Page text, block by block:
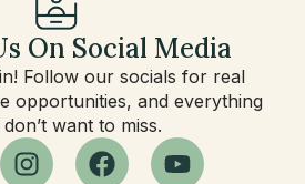
On Social Media
Follow our socials for real
opportunities, and everything
want to miss.